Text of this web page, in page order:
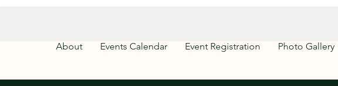
About
Events Calendar Event Registration Photo Gallery